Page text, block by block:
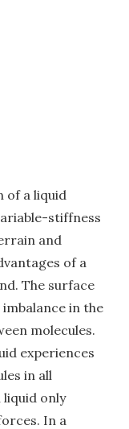
of a liquid
stiffness
and
of a
The surface
in the
molecules.
experiences
in all
only
In a